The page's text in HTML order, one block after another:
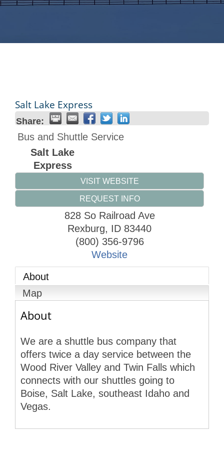
Salt Lake Express
Share:
Bus and Shuttle Service
Salt Lake
Express
VISIT WEBSITE
REQUEST INFO
828 So Railroad Ave
Rexburg, ID 83440
(800) 356-9796
Website
About
Map
About
We are a shuttle bus company that
offers twice a day service between the
Wood River Valley and Twin Falls which
connects with our shuttles going to
Boise, Salt Lake, southeast Idaho and
Vegas.